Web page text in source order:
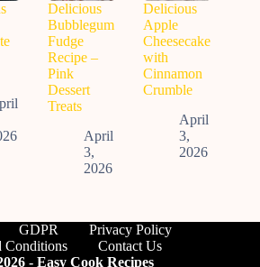
Delicious
Bubblegum
Fudge
Recipe –
Pink
Dessert
Treats
April
3,
2026
Delicious
Apple
Cheesecake
with
Cinnamon
Crumble
April
3,
2026
GDPR
Privacy Policy
Conditions
Contact Us
- Easy Cook Recipes